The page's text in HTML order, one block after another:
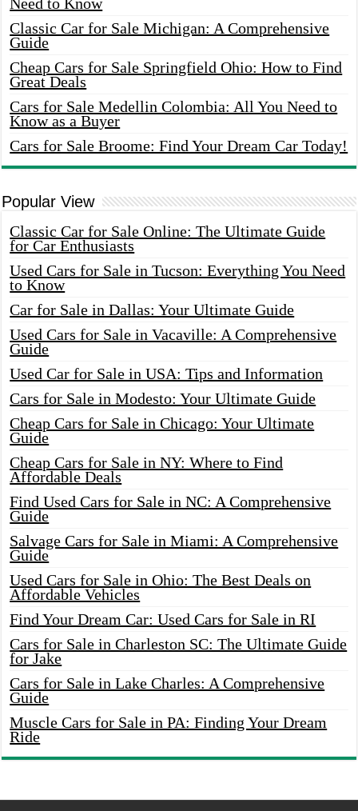
Classic Car for Sale Michigan: A Comprehensive
Guide
Cheap Cars for Sale Springfield Ohio: How to Find
Great Deals
Cars for Sale Medellin Colombia: All You Need to
Know as a Buyer
Cars for Sale Broome: Find Your Dream Car Today!
Popular View
Classic Car for Sale Online: The Ultimate Guide
for Car Enthusiasts
Used Cars for Sale in Tucson: Everything You Need
to Know
Car for Sale in Dallas: Your Ultimate Guide
Used Cars for Sale in Vacaville: A Comprehensive
Guide
Used Car for Sale in USA: Tips and Information
Cars for Sale in Modesto: Your Ultimate Guide
Cheap Cars for Sale in Chicago: Your Ultimate
Guide
Cheap Cars for Sale in NY: Where to Find
Affordable Deals
Find Used Cars for Sale in NC: A Comprehensive
Guide
Salvage Cars for Sale in Miami: A Comprehensive
Guide
Used Cars for Sale in Ohio: The Best Deals on
Affordable Vehicles
Find Your Dream Car: Used Cars for Sale in RI
Cars for Sale in Charleston SC: The Ultimate Guide
for Jake
Cars for Sale in Lake Charles: A Comprehensive
Guide
Muscle Cars for Sale in PA: Finding Your Dream
Ride